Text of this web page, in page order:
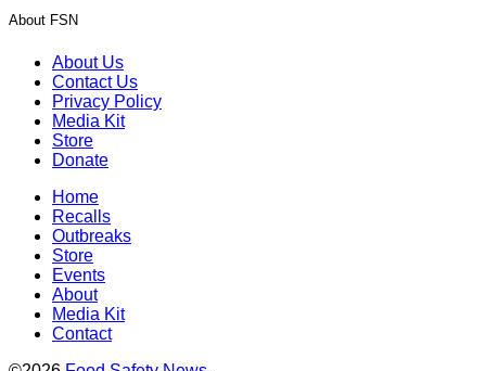
About FSN
About Us
Contact Us
Privacy Policy
Media Kit
Store
Donate
Home
Recalls
Outbreaks
Store
Events
About
Media Kit
Contact